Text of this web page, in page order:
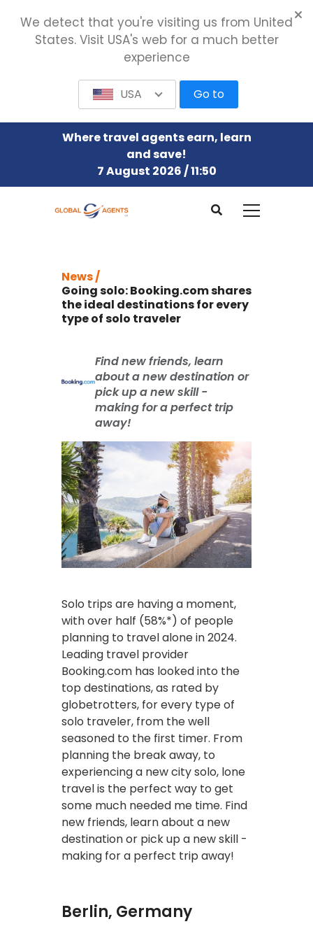
Where travel agents earn, learn
and save!
7 August 2026 / 11:50
News /
Going solo: Booking.com shares
the ideal destinations for every
type of solo traveler
Find new friends, learn
about a new destination or
pick up a new skill -
making for a perfect trip
away!
Solo trips are having a moment,
with over half (58%*) of people
planning to travel alone in 2024.
Leading travel provider
Booking.com has looked into the
top destinations, as rated by
globetrotters, for every type of
solo traveler, from the well
seasoned to the first timer. From
planning the break away, to
experiencing a new city solo, lone
travel is the perfect way to get
some much needed me time. Find
new friends, learn about a new
destination or pick up a new skill -
making for a perfect trip away!
Berlin, Germany
We detect that you're visiting us from United
States. Visit USA's web for a much better
experience
USA Go to